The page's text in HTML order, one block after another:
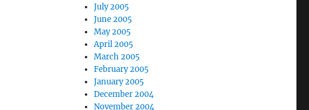
July 2005
June 2005
May 2005
April 2005
March 2005
February 2005
January 2005
December 2004
November 2004